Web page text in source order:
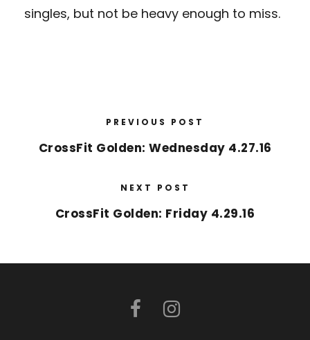
singles, but not be heavy enough to miss.
PREVIOUS POST
CrossFit Golden: Wednesday 4.27.16
NEXT POST
CrossFit Golden: Friday 4.29.16